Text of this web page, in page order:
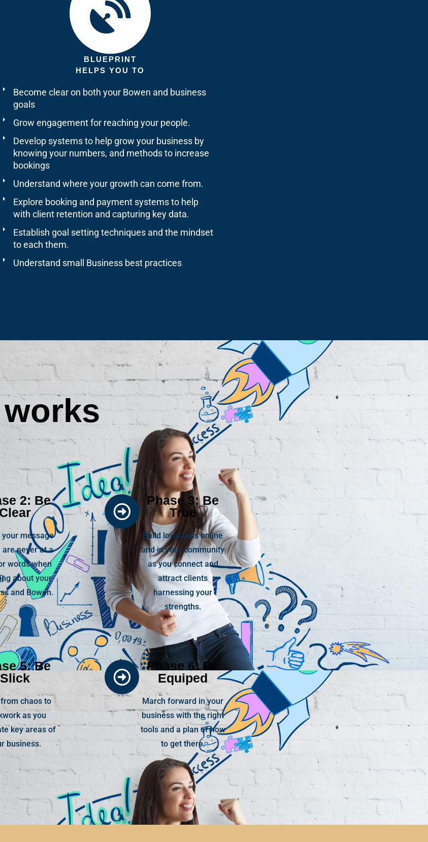
BLUEPRINT
HELPS YOU TO
Become clear on both your Bowen and business
goals
Grow engagement for reaching your people.
Develop systems to help grow your business by
knowing your numbers, and methods to increase
bookings
Understand where your growth can come from.
Explore booking and payment systems to help
with client retention and capturing key data.
Establish goal setting techniques and the mindset
to each them.
Understand small Business best practices
2: Be
Clear
message
are never at a
words when
about your
and Bowen.
Phase 3: Be
True
Build loyal fans online
and in your community
as you connect and
attract clients
harnessing your
strengths.
5: Be
Slick
chaos to
as you
key areas of
business.
Phase 6: Be
Equiped
March forward in your
business with the right
tools and a plan of how
to get there.